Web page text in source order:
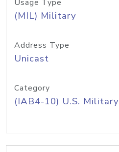
Usage Type
(MIL) Military
Address Type
Unicast
Category
(IAB4-10) U.S. Military